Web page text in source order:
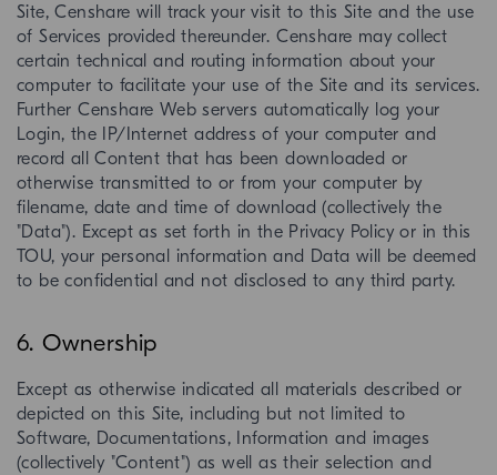
Site, Censhare will track your visit to this Site and the use
of Services provided thereunder. Censhare may collect
certain technical and routing information about your
computer to facilitate your use of the Site and its services.
Further Censhare Web servers automatically log your
Login, the IP/Internet address of your computer and
record all Content that has been downloaded or
otherwise transmitted to or from your computer by
filename, date and time of download (collectively the
"Data"). Except as set forth in the Privacy Policy or in this
TOU, your personal information and Data will be deemed
to be confidential and not disclosed to any third party.
6. Ownership
Except as otherwise indicated all materials described or
depicted on this Site, including but not limited to
Software, Documentations, Information and images
(collectively "Content") as well as their selection and